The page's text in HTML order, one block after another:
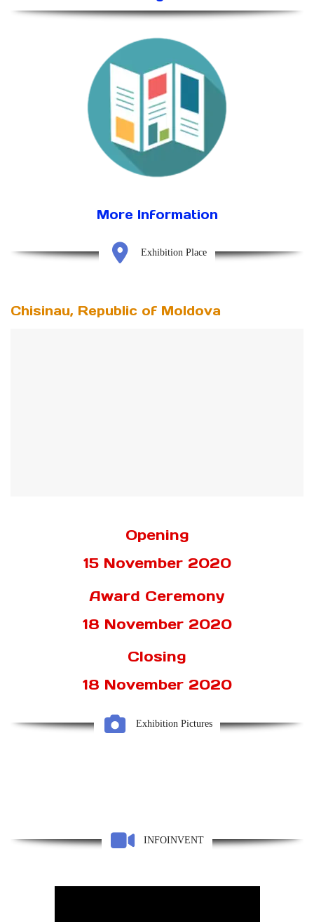
More Information
Exhibition Place
Chisinau, Republic of Moldova
Opening
15 November 2020
Award Ceremony
18 November 2020
Closing
18 November 2020
Exhibition Pictures
INFOINVENT